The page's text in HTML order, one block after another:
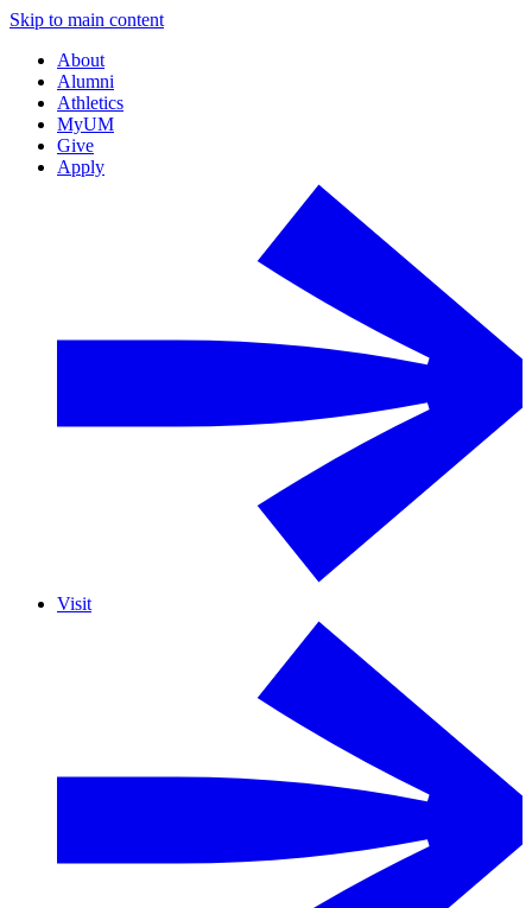
Skip to main content
About
Alumni
Athletics
MyUM
Give
Apply
Visit